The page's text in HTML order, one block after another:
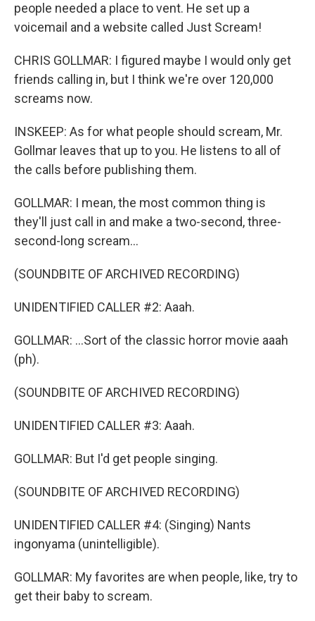
people needed a place to vent. He set up a
voicemail and a website called Just Scream!
CHRIS GOLLMAR: I figured maybe I would only get
friends calling in, but I think we're over 120,000
screams now.
INSKEEP: As for what people should scream, Mr.
Gollmar leaves that up to you. He listens to all of
the calls before publishing them.
GOLLMAR: I mean, the most common thing is
they'll just call in and make a two-second, three-
second-long scream...
(SOUNDBITE OF ARCHIVED RECORDING)
UNIDENTIFIED CALLER #2: Aaah.
GOLLMAR: ...Sort of the classic horror movie aaah
(ph).
(SOUNDBITE OF ARCHIVED RECORDING)
UNIDENTIFIED CALLER #3: Aaah.
GOLLMAR: But I'd get people singing.
(SOUNDBITE OF ARCHIVED RECORDING)
UNIDENTIFIED CALLER #4: (Singing) Nants
ingonyama (unintelligible).
GOLLMAR: My favorites are when people, like, try to
get their baby to scream.